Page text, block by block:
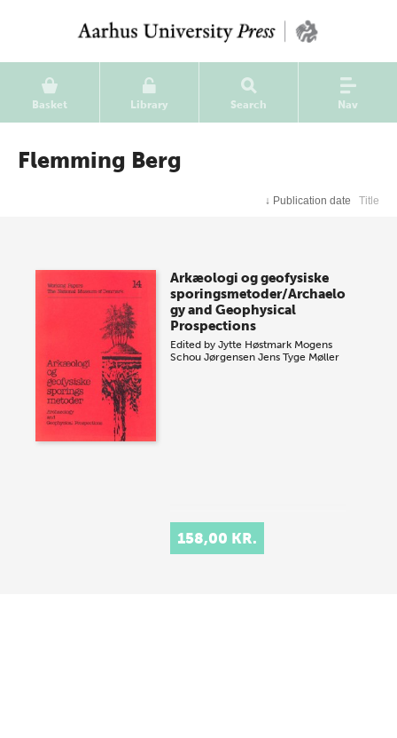
Basket Library Search Nav
Flemming Berg
↓ Publication date Title
Arkæologi og geofysiske
sporingsmetoder/Archaelo
gy and Geophysical
Prospections
Edited byJytte Høstmark Mogens
Schou Jørgensen Jens Tyge Møller
158,00 KR.